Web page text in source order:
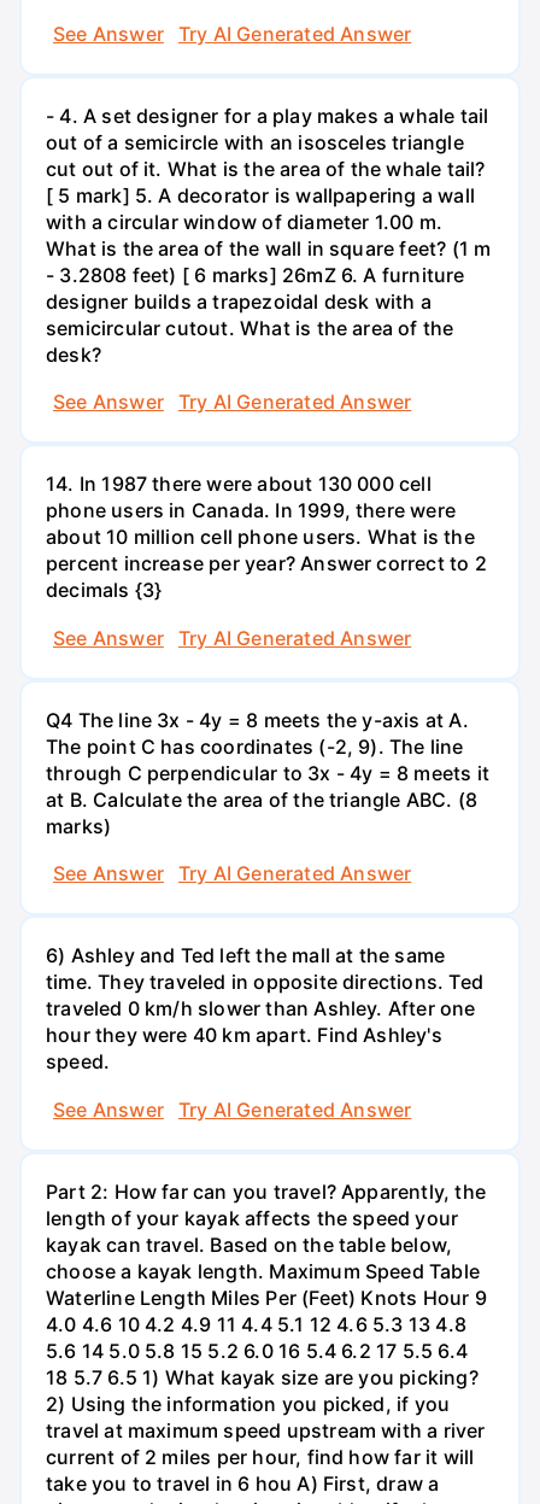
See Answer
Try AI Generated Answer
- 4. A set designer for a play makes a whale tail
out of a semicircle with an isosceles triangle
cut out of it. What is the area of the whale tail?
[ 5 mark] 5. A decorator is wallpapering a wall
with a circular window of diameter 1.00 m.
What is the area of the wall in square feet? (1 m
- 3.2808 feet) [ 6 marks] 26mZ 6. A furniture
designer builds a trapezoidal desk with a
semicircular cutout. What is the area of the
desk?
See Answer
Try AI Generated Answer
14. In 1987 there were about 130 000 cell
phone users in Canada. In 1999, there were
about 10 million cell phone users. What is the
percent increase per year? Answer correct to 2
decimals {3}
See Answer
Try AI Generated Answer
Q4 The line 3x - 4y = 8 meets the y-axis at A.
The point C has coordinates (-2, 9). The line
through C perpendicular to 3x - 4y = 8 meets it
at B. Calculate the area of the triangle ABC. (8
marks)
See Answer
Try AI Generated Answer
6) Ashley and Ted left the mall at the same
time. They traveled in opposite directions. Ted
traveled 0 km/h slower than Ashley. After one
hour they were 40 km apart. Find Ashley's
speed.
See Answer
Try AI Generated Answer
Part 2: How far can you travel? Apparently, the
length of your kayak affects the speed your
kayak can travel. Based on the table below,
choose a kayak length. Maximum Speed Table
Waterline Length Miles Per (Feet) Knots Hour 9
4.0 4.6 10 4.2 4.9 11 4.4 5.1 12 4.6 5.3 13 4.8
5.6 14 5.0 5.8 15 5.2 6.0 16 5.4 6.2 17 5.5 6.4
18 5.7 6.5 1) What kayak size are you picking?
2) Using the information you picked, if you
travel at maximum speed upstream with a river
current of 2 miles per hour, find how far it will
take you to travel in 6 hou A) First, draw a